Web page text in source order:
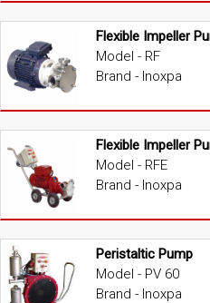
Flexible Impeller
Model - RF
Brand - Inoxpa
Flexible Impeller
Model - RFE
Brand - Inoxpa
Peristaltic Pump
Model - PV 60
Brand - Inoxpa